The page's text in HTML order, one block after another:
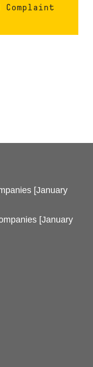
Complaint
[January
[January